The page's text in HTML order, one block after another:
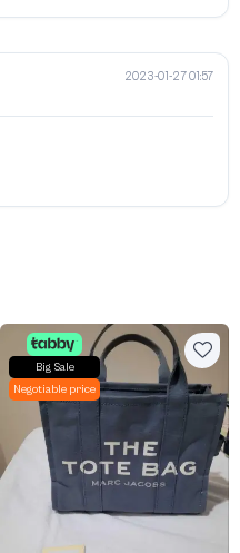
2023-01-27 01:57
Big Sale
Negotiable price